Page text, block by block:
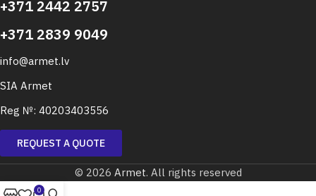
+371 2442 2757
+371 2839 9049
info@armet.lv
SIA Armet
Reg №: 40203403556
REQUEST A QUOTE
© 2026 Armet. All rights reserved
0